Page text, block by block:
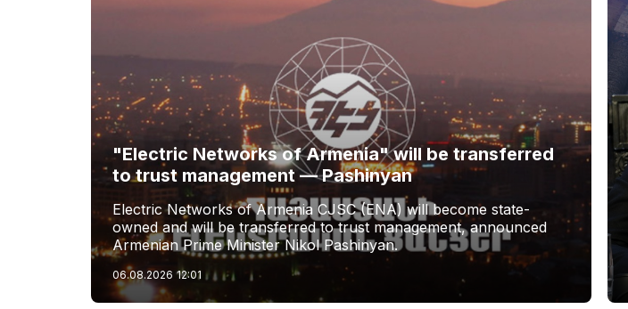
"Electric Networks of Armenia" will be transferred
to trust management — Pashinyan
Electric Networks of Armenia CJSC (ENA) will become state-
owned and will be transferred to trust management, announced
Armenian Prime Minister Nikol Pashinyan.
06.08.2026 12:01